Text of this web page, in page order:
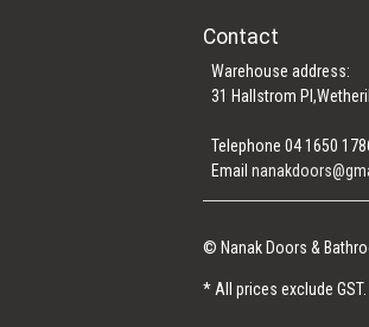
Contact
Warehouse address:
31 Hallstrom
Telephone 04 1650
Email
© Nanak Doors &
* All prices exclude GST.